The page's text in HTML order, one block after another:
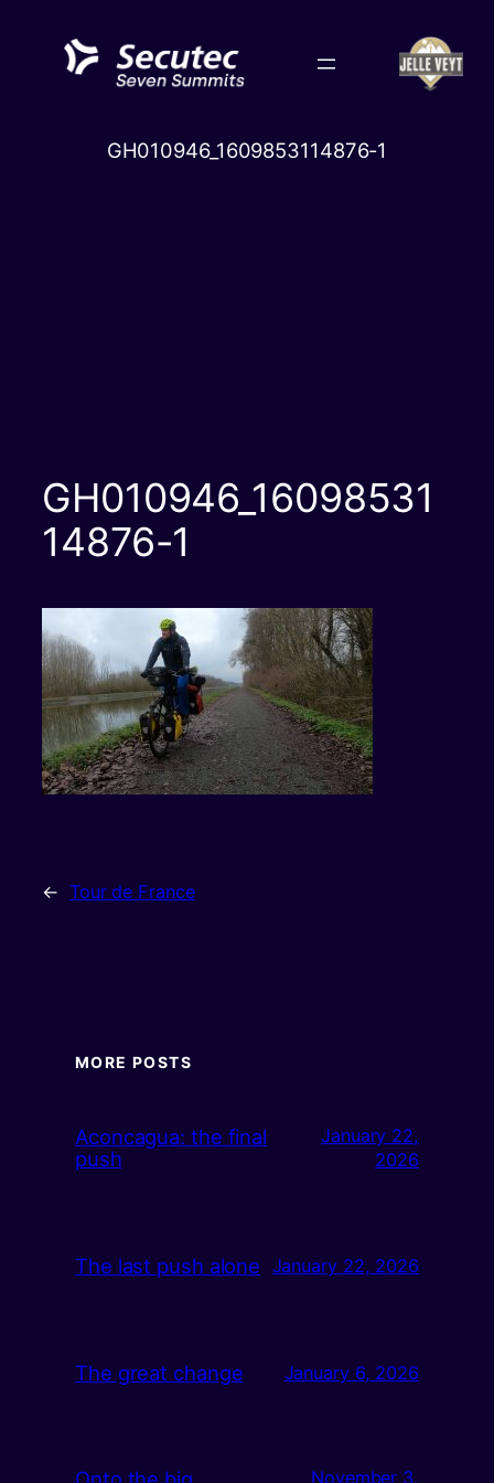
content
GH010946_1609853114876-1
GH010946_16098531
14876-1
← Tour de France
MORE POSTS
Aconcagua: the final
push
January 22,
2026
The last push alone January 22, 2026
The great change January 6, 2026
November 3,